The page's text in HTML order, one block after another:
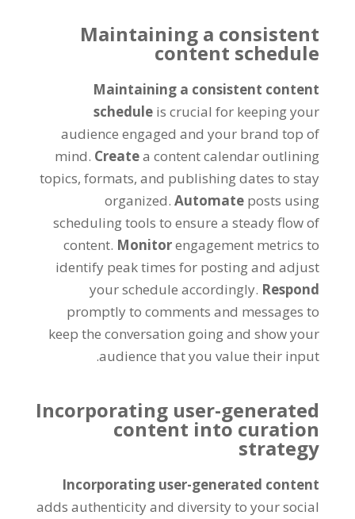
Maintaining a consistent
content schedule
Maintaining a consistent content
schedule is crucial for keeping your
audience engaged and your brand top of
mind. Createa content calendar outlining
topics, formats, and publishing dates to stay
organized.Automate posts using
scheduling tools to ensure a steady flow of
content. Monitorengagement metrics to
identify peak times for posting and adjust
your schedule accordingly. Respond
promptly to comments and messages to
keep the conversation going and show your
audience that you value their input.
Incorporating user-generated
content into curation
strategy
Incorporating user-generated content
adds authenticity and diversity to your social